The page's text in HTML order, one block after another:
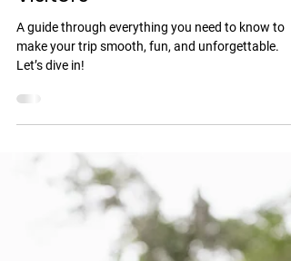
Discover Ghana
First Time Ghana Travel
Guide for Diaspora
make your trip smooth, fun, and unforgettable.
Let’s dive in!